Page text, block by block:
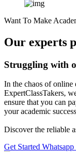
Want To Make
Our experts
Struggling with
In the chaos of online
ExpertClassTakers,
ensure that you can
your academic
Discover the reliable
Get Started